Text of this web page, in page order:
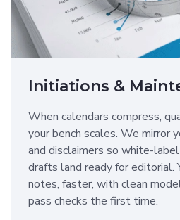
Initiations &
When calendars compress,
your bench scales. We mirror
and disclaimers so white-
drafts land ready for editorial.
notes, faster, with clean
pass checks the first time.